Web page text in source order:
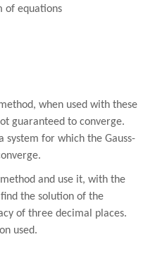
of equations
when used with these
guaranteed to converge.
system for which the Gauss-
and use it, with the
the solution of the
of three decimal places.
used.